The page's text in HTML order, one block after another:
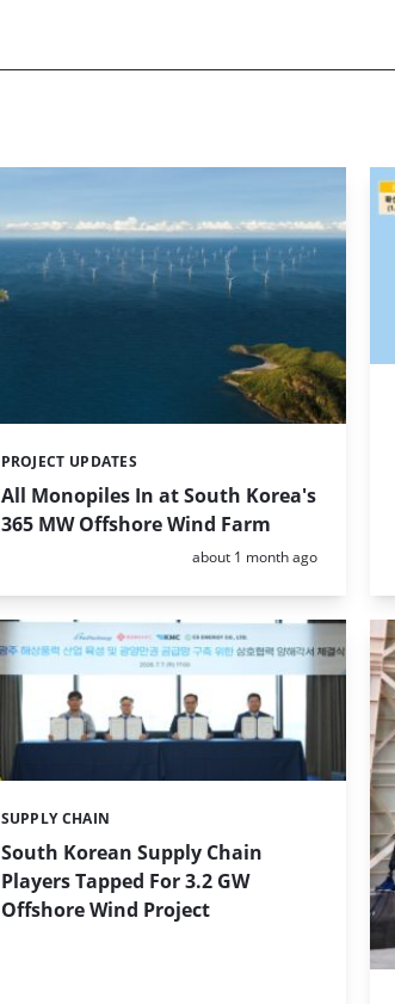
All Monopiles In at South Korea's
365 MW Offshore Wind Farm
Categories:
PROJECT UPDATES
Posted:
about 1 month ago
South Korean Supply Chain
Players Tapped For 3.2 GW
Offshore Wind Project
Categories:
SUPPLY CHAIN